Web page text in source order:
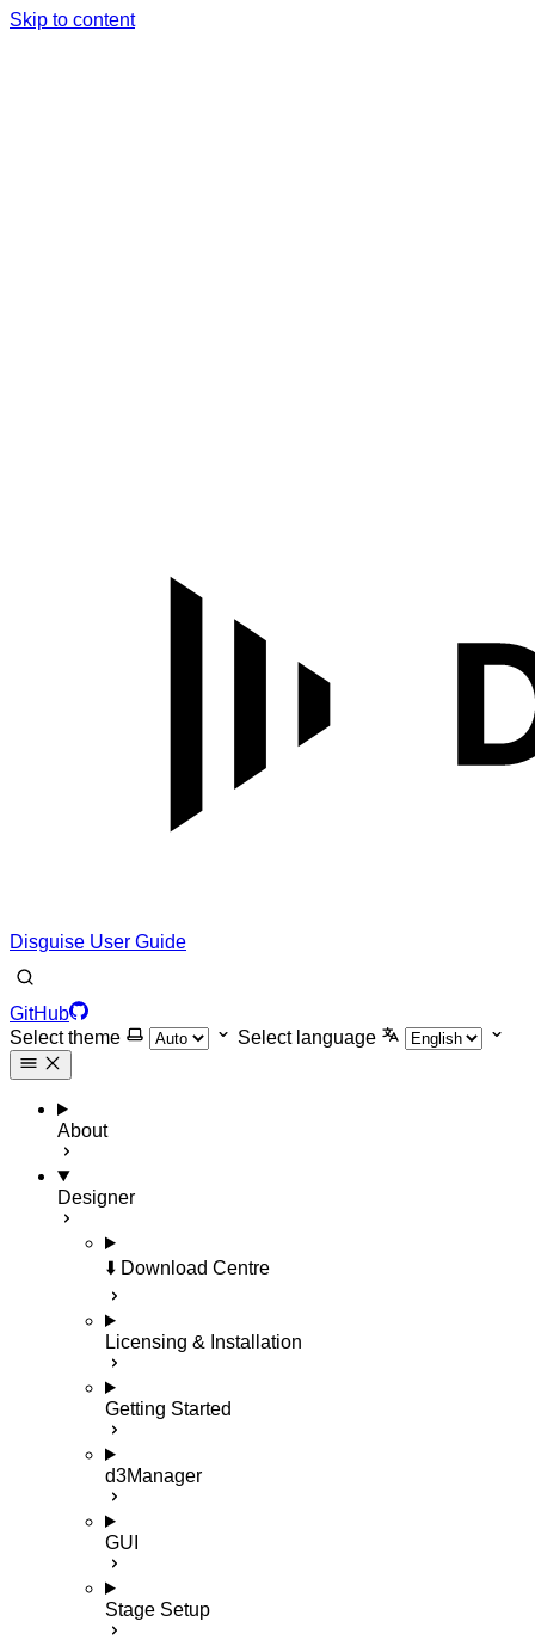
Skip to content
Disguise User Guide
GitHub
Select theme
Select language
About
Designer
⬇️ Download Centre
Licensing & Installation
Getting Started
d3Manager
GUI
Stage Setup